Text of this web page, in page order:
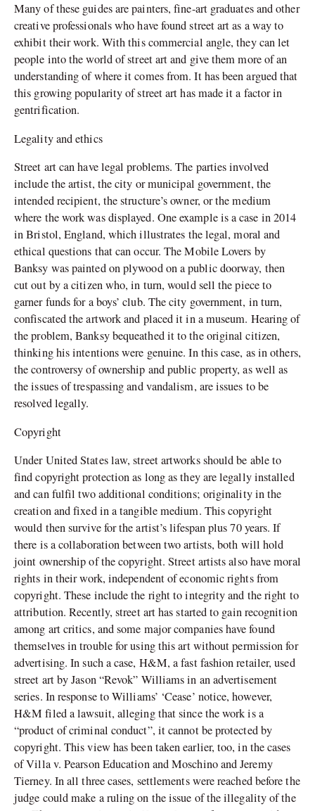
Many of these guides are painters, fine-art graduates and other
creative professionals who have found street art as a way to
exhibit their work. With this commercial angle, they can let
people into the world of street art and give them more of an
understanding of where it comes from. It has been argued that
this growing popularity of street art has made it a factor in
gentrification.
Legality and ethics
Street art can have legal problems. The parties involved
include the artist, the city or municipal government, the
intended recipient, the structure’s owner, or the medium
where the work was displayed. One example is a case in 2014
in Bristol, England, which illustrates the legal, moral and
ethical questions that can occur. The Mobile Lovers by
Banksy was painted on plywood on a public doorway, then
cut out by a citizen who, in turn, would sell the piece to
garner funds for a boys’ club. The city government, in turn,
confiscated the artwork and placed it in a museum. Hearing of
the problem, Banksy bequeathed it to the original citizen,
thinking his intentions were genuine. In this case, as in others,
the controversy of ownership and public property, as well as
the issues of trespassing and vandalism, are issues to be
resolved legally.
Copyright
Under United States law, street artworks should be able to
find copyright protection as long as they are legally installed
and can fulfil two additional conditions; originality in the
creation and fixed in a tangible medium. This copyright
would then survive for the artist’s lifespan plus 70 years. If
there is a collaboration between two artists, both will hold
joint ownership of the copyright. Street artists also have moral
rights in their work, independent of economic rights from
copyright. These include the right to integrity and the right to
attribution. Recently, street art has started to gain recognition
among art critics, and some major companies have found
themselves in trouble for using this art without permission for
advertising. In such a case, H&M, a fast fashion retailer, used
street art by Jason “Revok” Williams in an advertisement
series. In response to Williams’ ‘Cease’ notice, however,
H&M filed a lawsuit, alleging that since the work is a
“product of criminal conduct”, it cannot be protected by
copyright. This view has been taken earlier, too, in the cases
of Villa v. Pearson Education and Moschino and Jeremy
Tierney. In all three cases, settlements were reached before the
judge could make a ruling on the issue of the illegality of the